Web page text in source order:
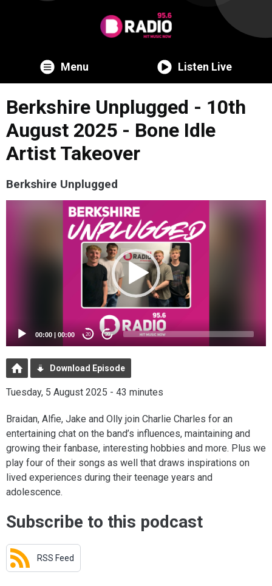
Menu Listen Live
Berkshire Unplugged - 10th
August 2025 - Bone Idle
Artist Takeover
Berkshire Unplugged
00:00 00:00 20 20
Download Episode
Tuesday, 5 August 2025 - 43 minutes
Braidan, Alfie, Jake and Olly join Charlie Charles for an
entertaining chat on the band’s influences, maintaining and
growing their fanbase, interesting hobbies and more. Plus we
play four of their songs as well that draws inspirations on
lived experiences during their teenage years and
adolescence.
Subscribe to this podcast
RSS Feed